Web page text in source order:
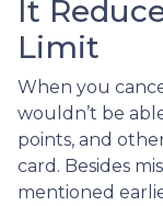
It
Limit
When you
wouldn’t be
points, and
card. Besides
mentioned